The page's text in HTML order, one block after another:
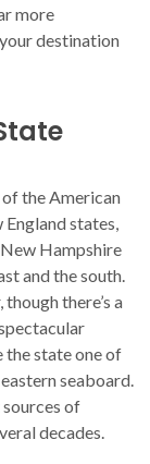
more
destination
the American
states,
Hampshire
and the south.
there’s a
the state one of
seaboard.
of
decades.